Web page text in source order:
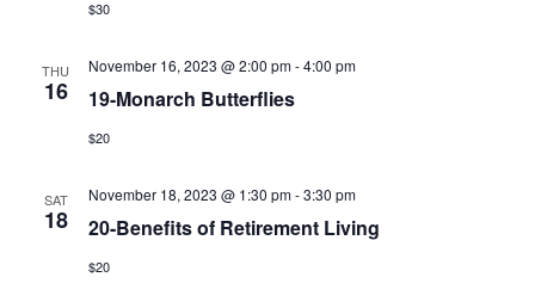
$30
THU
16
November 16, 2023 @ 2:00 pm-4:00 pm
19-Monarch Butterflies
$20
SAT
18
November 18, 2023 @ 1:30 pm-3:30 pm
20-Benefits of Retirement Living
$20